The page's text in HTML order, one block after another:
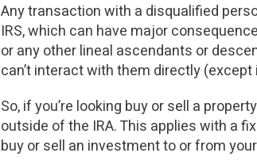
Any transaction with a disqualified
IRS, which can have major
or any other lineal ascendants or
can’t interact with them directly
So, if you’re looking buy or sell a
outside of the IRA. This applies with a
buy or sell an investment to or from